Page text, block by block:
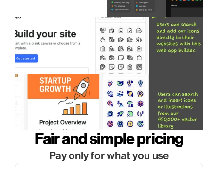
Fair and simple pricing
Pay only for what you use